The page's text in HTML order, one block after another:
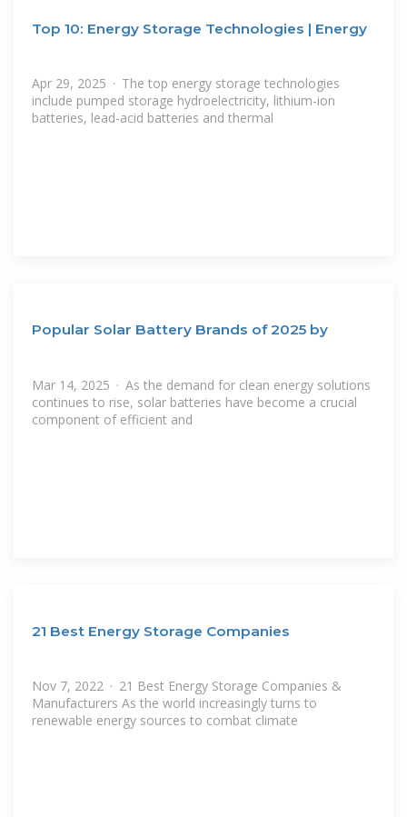
Top 10: Energy Storage Technologies | Energy
Apr 29, 2025 · The top energy storage technologies
include pumped storage hydroelectricity, lithium-ion
batteries, lead-acid batteries and thermal
Popular Solar Battery Brands of 2025 by
Mar 14, 2025 · As the demand for clean energy solutions
continues to rise, solar batteries have become a crucial
component of efficient and
21 Best Energy Storage Companies
Nov 7, 2022 · 21 Best Energy Storage Companies &
Manufacturers As the world increasingly turns to
renewable energy sources to combat climate